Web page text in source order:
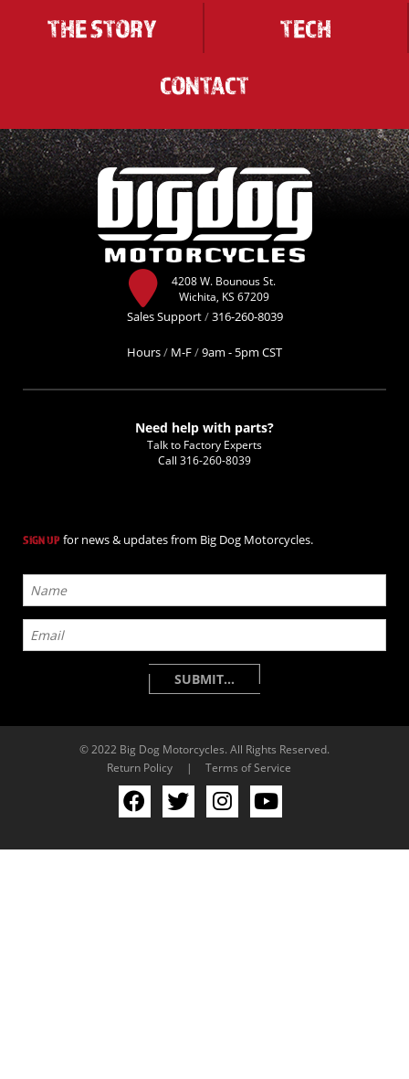
THE STORY
TECH
CONTACT
4208 W. Bounous St.
Wichita, KS 67209
Sales Support/316-260-8039
Hours/ M-F/9am - 5pm CST
Need help with parts?
Talk to Factory Experts
Call 316-260-8039
SIGN UP for news & updates from Big Dog Motorcycles.
© 2022 Big Dog Motorcycles. All Rights Reserved.
Return Policy
| Terms of Service